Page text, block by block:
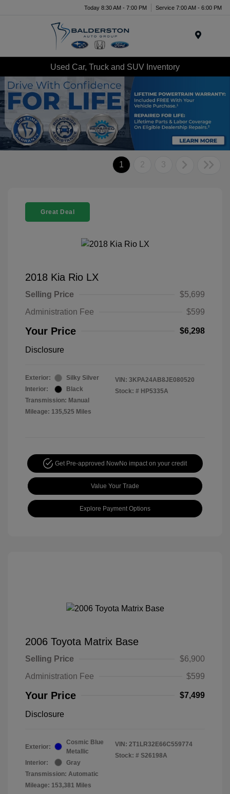
Today 8:30 AM - 7:00 PM Service 7:00 AM - 6:00 PM
Used Car, Truck and SUV Inventory
1 2 3
Great Deal
2018 Kia Rio LX
Selling Price
$5,699
Administration Fee
$599
Your Price $6,298
Disclosure
Exterior:
Silky Silver
Interior:
Black
Transmission: Manual
Mileage: 135,525 Miles
VIN: 3KPA24AB8JE080520
Stock: # HP5335A
Get Pre-approved NowNo impact on your credit
Value Your Trade
Explore Payment Options
2006 Toyota Matrix Base
Selling Price
$6,900
Administration Fee
$599
Your Price $7,499
Disclosure
Exterior:
Cosmic Blue
Metallic
Interior:
Gray
Transmission: Automatic
Mileage: 153,381 Miles
VIN: 2T1LR32E66C559774
Stock: # S26198A